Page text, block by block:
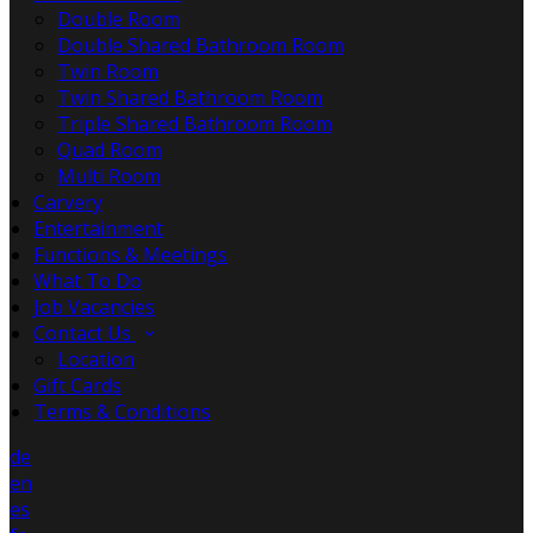
Double Room
Double Shared Bathroom Room
Twin Room
Twin Shared Bathroom Room
Triple Shared Bathroom Room
Quad Room
Multi Room
Carvery
Entertainment
Functions & Meetings
What To Do
Job Vacancies
Contact Us
Location
Gift Cards
Terms & Conditions
de
en
es